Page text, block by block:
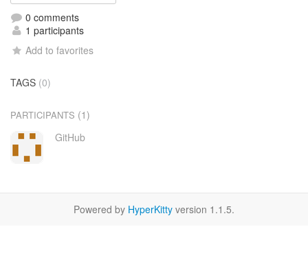
0 comments
1 participants
Add to favorites
TAGS (0)
PARTICIPANTS (1)
GitHub
Powered by HyperKitty version 1.1.5.